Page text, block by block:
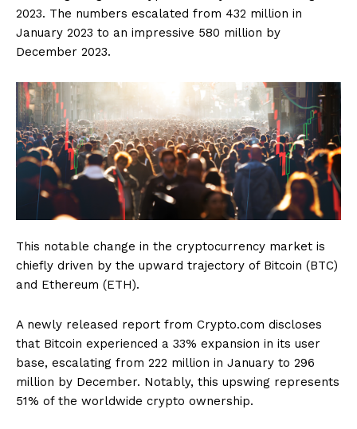
2023. The numbers escalated from 432 million in
January 2023 to an impressive 580 million by
December 2023.
This notable change in the cryptocurrency market is
chiefly driven by the upward trajectory of Bitcoin (BTC)
and Ethereum (ETH).
A newly released report from Crypto.com discloses
that Bitcoin experienced a 33% expansion in its user
base, escalating from 222 million in January to 296
million by December. Notably, this upswing represents
51% of the worldwide crypto ownership.